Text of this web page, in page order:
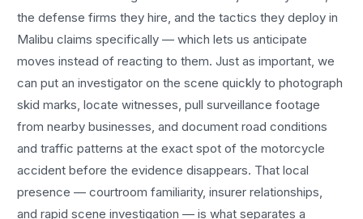
the defense firms they hire, and the tactics they deploy in
Malibu claims specifically — which lets us anticipate
moves instead of reacting to them. Just as important, we
can put an investigator on the scene quickly to photograph
skid marks, locate witnesses, pull surveillance footage
from nearby businesses, and document road conditions
and traffic patterns at the exact spot of themotorcycle
accident before the evidence disappears. That local
presence — courtroom familiarity, insurer relationships,
and rapid scene investigation — is what separates a